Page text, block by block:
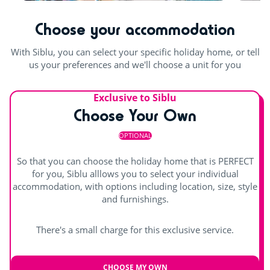
Pool table
Outdoor and indoor pools
Waterslides
Indoor heated pool
Outdoor paddling pool
Choose your accommodation
With Siblu, you can select your specific holiday home, or tell
us your preferences and we'll choose a unit for you
Exclusive to Siblu
Choose Your Own
OPTIONAL
So that you can choose the holiday home that is PERFECT
for you, Siblu alllows you to select your individual
accommodation, with options including location, size, style
and furnishings.
There's a small charge for this exclusive service.
CHOOSE MY OWN